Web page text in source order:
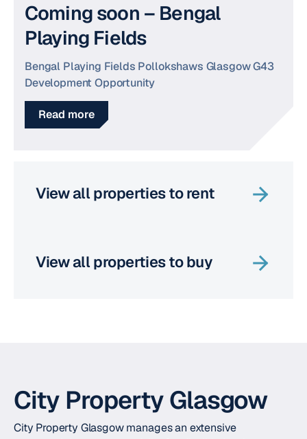
Coming soon – Bengal
Playing Fields
Bengal Playing Fields Pollokshaws Glasgow G43
Development Opportunity
Read more
View all properties to rent
View all properties to buy
City Property Glasgow
City Property Glasgow manages an extensive